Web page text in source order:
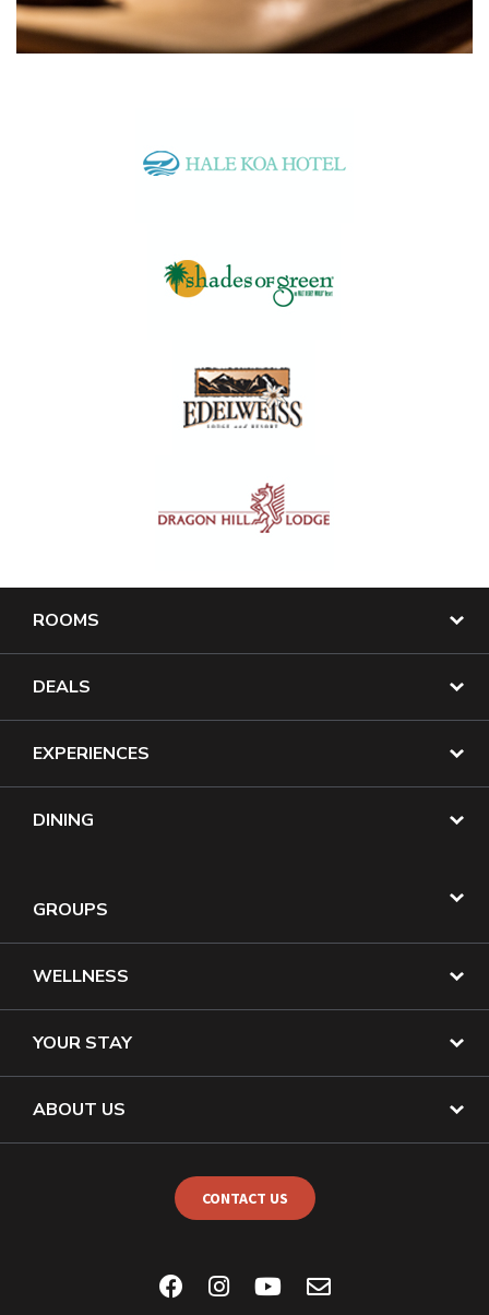
ROOMS
DEALS
EXPERIENCES
DINING
GROUPS
WELLNESS
YOUR STAY
ABOUT US
CONTACT US